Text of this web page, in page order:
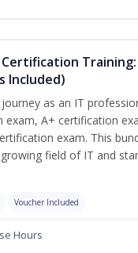
Certification
Included)
as an IT
exam, A+ certification
exam. This
field of IT and
Voucher Included
Hours